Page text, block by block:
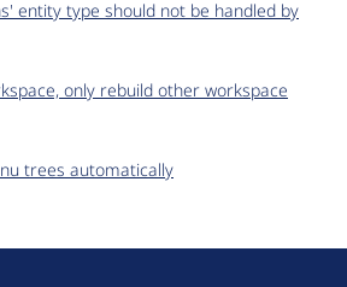
entity type should not be handled by
only rebuild other workspace
trees automatically